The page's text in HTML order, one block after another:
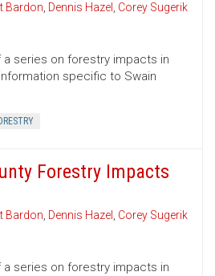
Bardon, Dennis Hazel , Corey Sugerik
series on forestry impacts in
specific to Swain
Forestry Impacts
Bardon, Dennis Hazel , Corey Sugerik
series on forestry impacts in